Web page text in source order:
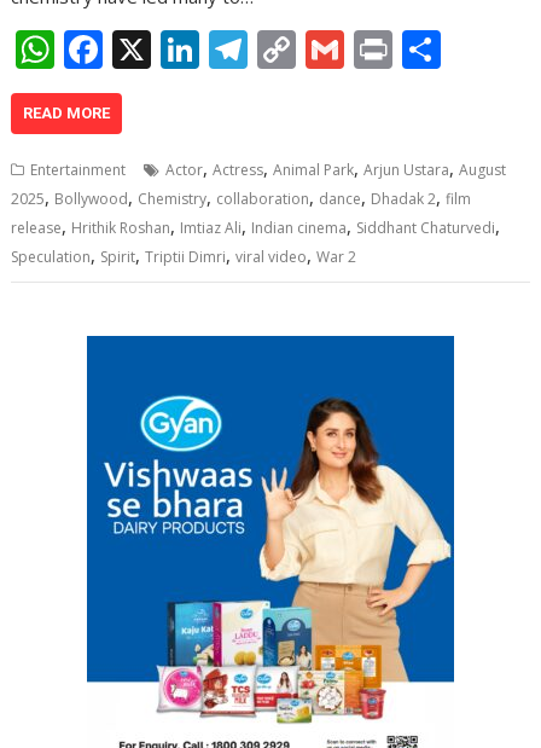
W
h
at
s
A
p
p
F
ac
e
b
o
o
k
X Li
e
dI
n
T
gr
a
m
C
y
Li
n
k
G
l
Pr
e
READ MORE
Entertainment Actor,Actress,Animal Park,Arjun Ustara,August
2025, Bollywood, Chemistry, collaboration, dance, Dhadak 2,film
release, Hrithik Roshan, Imtiaz Ali, Indian cinema, Siddhant Chaturvedi,
Speculation, Spirit,Triptii Dimri,viral video,War 2